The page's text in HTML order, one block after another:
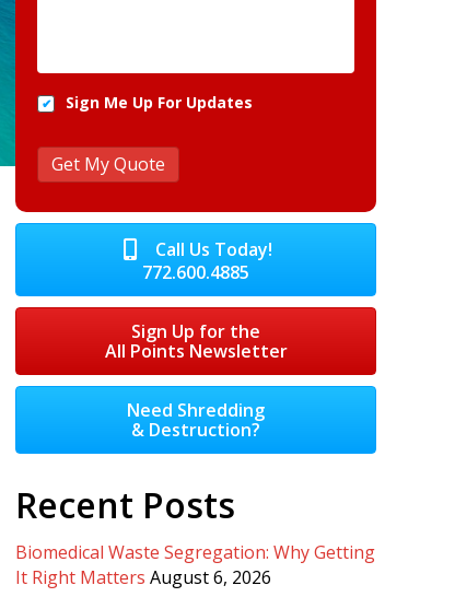
Sign Me Up For Updates
Call Us Today!
772.600.4885
Sign Up for the
All Points Newsletter
Need Shredding
& Destruction?
Recent Posts
Biomedical Waste Segregation: Why Getting
It Right Matters August 6, 2026